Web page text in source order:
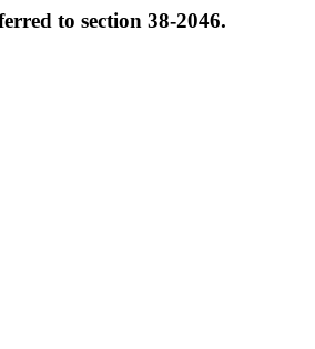
to section 38-2046.